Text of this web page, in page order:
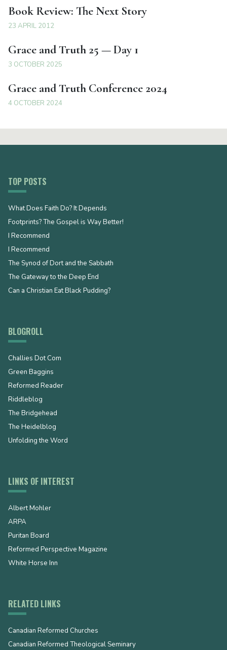
Book Review: The Next Story
23 APRIL 2012
Grace and Truth 25 — Day 1
3 OCTOBER 2025
Grace and Truth Conference 2024
4 OCTOBER 2024
TOP POSTS
What Does Faith Do? It Depends
Footprints? The Gospel is Way Better!
I Recommend
I Recommend
The Synod of Dort and the Sabbath
The Gateway to the Deep End
Can a Christian Eat Black Pudding?
BLOGROLL
Challies Dot Com
Green Baggins
Reformed Reader
Riddleblog
The Bridgehead
The Heidelblog
Unfolding the Word
LINKS OF INTEREST
Albert Mohler
ARPA
Puritan Board
Reformed Perspective Magazine
White Horse Inn
RELATED LINKS
Canadian Reformed Churches
Canadian Reformed Theological Seminary